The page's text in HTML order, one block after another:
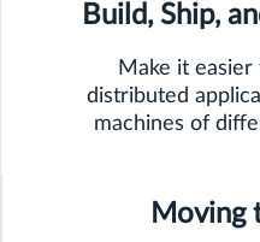
Build, Ship,
Make it easier
distributed
machines of
Moving